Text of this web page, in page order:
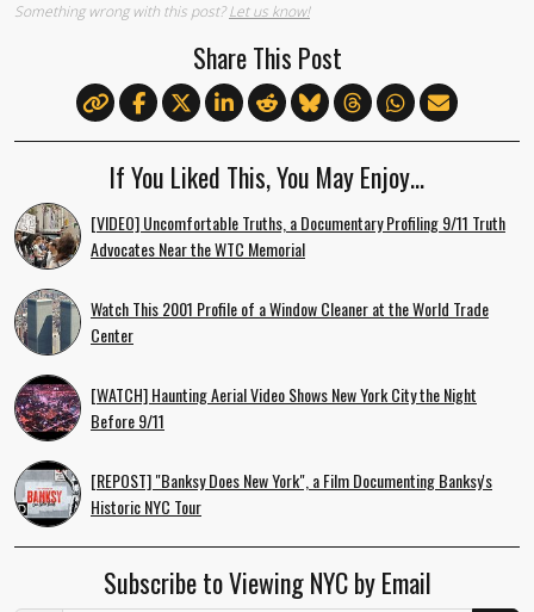
Something wrong with this post?Let us know!
Share This Post
If You Liked This, You May Enjoy…
[VIDEO] Uncomfortable Truths, a Documentary Profiling 9/11 Truth
Advocates Near the WTC Memorial
Watch This 2001 Profile of a Window Cleaner at the World Trade
Center
[WATCH] Haunting Aerial Video Shows New York City the Night
Before 9/11
[REPOST] "Banksy Does New York", a Film Documenting Banksy's
Historic NYC Tour
Subscribe to Viewing NYC by Email